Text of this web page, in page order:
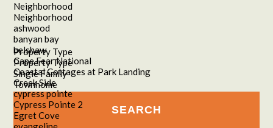
Neighborhood
Neighborhood
ashwood
banyan bay
belshaw
Cape Fear National
Coastal Cottages at Park Landing
Creek Side
cypress pointe
Cypress Pointe 2
Egret Cove
Property Type
Property Type
Single Family
Townhome